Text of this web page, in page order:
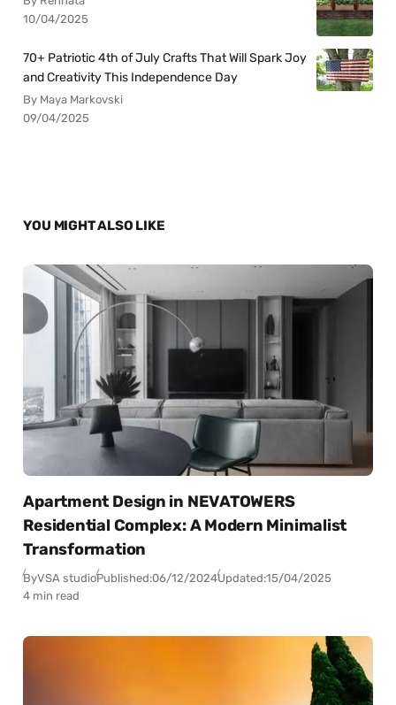
10/04/2025
70+ Patriotic 4th of July Crafts That Will Spark Joy
and Creativity This Independence Day
By Maya Markovski
09/04/2025
YOU MIGHT ALSO LIKE
Apartment Design in NEVATOWERS
Residential Complex: A Modern Minimalist
Transformation
ByVSA studioPublished:06/12/2024Updated:15/04/2025
4 min read